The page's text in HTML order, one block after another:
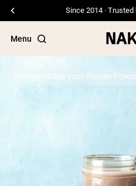
Since 2014 ·
Menu
Does Your Protein